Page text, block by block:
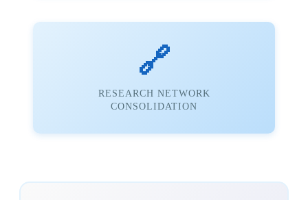
🔗
RESEARCH NETWORK
CONSOLIDATION